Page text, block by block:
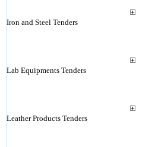
Iron and Steel Tenders
Lab Equipments Tenders
Leather Products Tenders